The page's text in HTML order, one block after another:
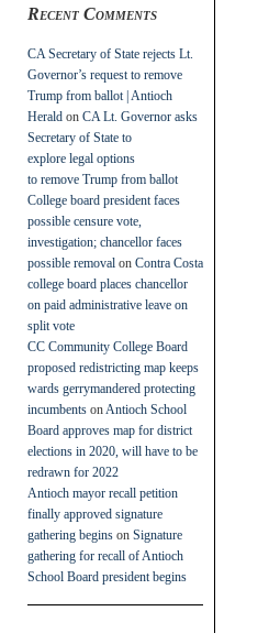
Recent Comments
CA Secretary of State rejects Lt.
Governor’s request to remove
Trump from ballot | Antioch
Herald on CA Lt. Governor asks
Secretary of State to
explore legal options
to remove Trump from ballot
College board president faces
possible censure vote,
investigation; chancellor faces
possible removal on Contra Costa
college board places chancellor
on paid administrative leave on
split vote
CC Community College Board
proposed redistricting map keeps
wards gerrymandered protecting
incumbents on Antioch School
Board approves map for district
elections in 2020, will have to be
redrawn for 2022
Antioch mayor recall petition
finally approved signature
gathering begins on Signature
gathering for recall of Antioch
School Board president begins